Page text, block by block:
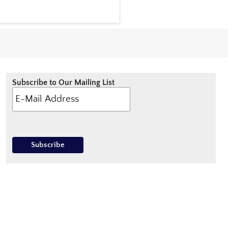
Subscribe to Our Mailing List